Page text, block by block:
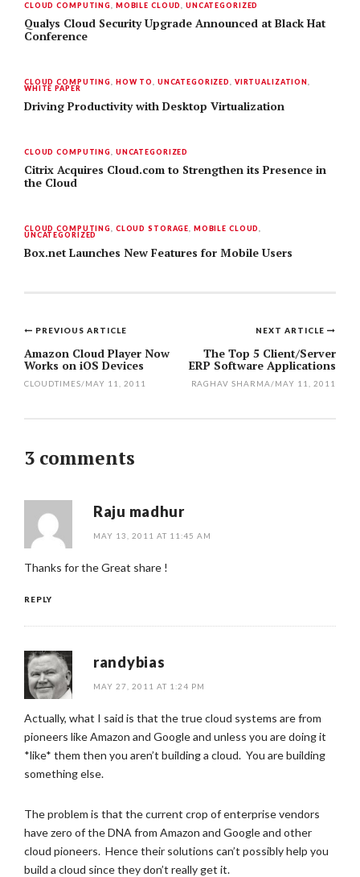
CLOUD COMPUTING MOBILE CLOUD ,UNCATEGORIZED
Qualys Cloud Security Upgrade Announced at Black Hat
Conference
CLOUD COMPUTING HOW TO UNCATEGORIZED VIRTUALIZATION
WHITE PAPER
Driving Productivity with Desktop Virtualization
CLOUD COMPUTING UNCATEGORIZED
Citrix Acquires Cloud.com to Strengthen its Presence in
the Cloud
CLOUD COMPUTING CLOUD STORAGE MOBILE CLOUD
UNCATEGORIZED
Box.net Launches New Features for Mobile Users
Post
navigation
NEXT ARTICLE
The Top 5 Client/Server
ERP Software Applications
RAGHAV SHARMA/MAY 11, 2011
PREVIOUS ARTICLE
Amazon Cloud Player Now
Works on iOS Devices
CLOUDTIMES/MAY 11, 2011
3 comments
Raju madhur
MAY 13, 2011 AT 11:45 AM
Thanks for the Great share !
REPLY
randybias
MAY 27, 2011 AT 1:24 PM
Actually, what I said is that the true cloud systems are from
pioneers like Amazon and Google and unless you are doing it
*like* them then you aren’t building a cloud. You are building
something else.
The problem is that the current crop of enterprise vendors
have zero of the DNA from Amazon and Google and other
cloud pioneers. Hence their solutions can’t possibly help you
build a cloud since they don’t really get it.